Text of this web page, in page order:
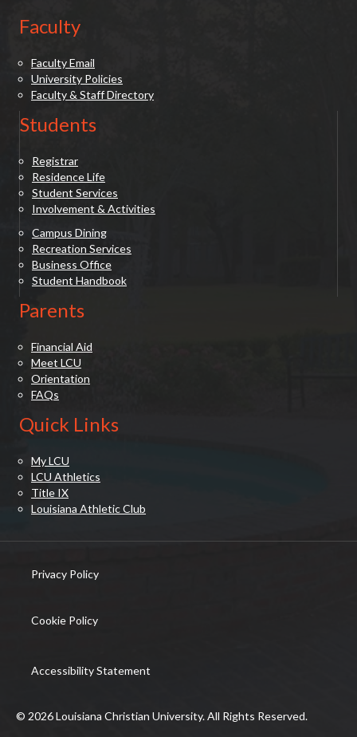
Faculty
Faculty Email
University Policies
Faculty & Staff Directory
Students
Registrar
Residence Life
Student Services
Involvement & Activities
Campus Dining
Recreation Services
Business Office
Student Handbook
Parents
Financial Aid
Meet LCU
Orientation
FAQs
Quick Links
My LCU
LCU Athletics
Title IX
Louisiana Athletic Club
Privacy Policy
Cookie Policy
Accessibility Statement
© 2026 Louisiana Christian University. All Rights Reserved.